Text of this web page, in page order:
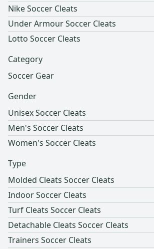
Nike Soccer Cleats
Under Armour Soccer Cleats
Lotto Soccer Cleats
Category
Soccer Gear
Gender
Unisex Soccer Cleats
Men's Soccer Cleats
Women's Soccer Cleats
Type
Molded Cleats Soccer Cleats
Indoor Soccer Cleats
Turf Cleats Soccer Cleats
Detachable Cleats Soccer Cleats
Trainers Soccer Cleats